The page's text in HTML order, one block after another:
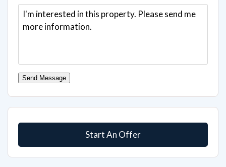
Send Message
Start An Offer